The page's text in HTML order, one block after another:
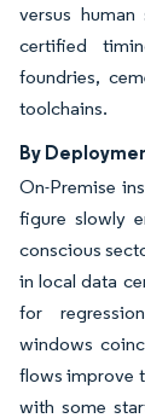
versus
certified
foundries,
toolchains.
By
On-Premise
figure slowly
conscious
in local data
for
windows
flows improve
with some